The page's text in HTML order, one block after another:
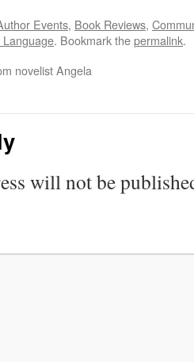
Events, Book Reviews,
. Bookmark thepermalink.
novelist Angela
will not be